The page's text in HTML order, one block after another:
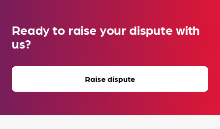
Ready to raise your dispute with
us?
Raise dispute